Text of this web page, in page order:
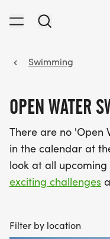
Swimming
OPEN WATER
There are no 'Open
in the calendar at
look at all upcoming
exciting challenges
Filter by location